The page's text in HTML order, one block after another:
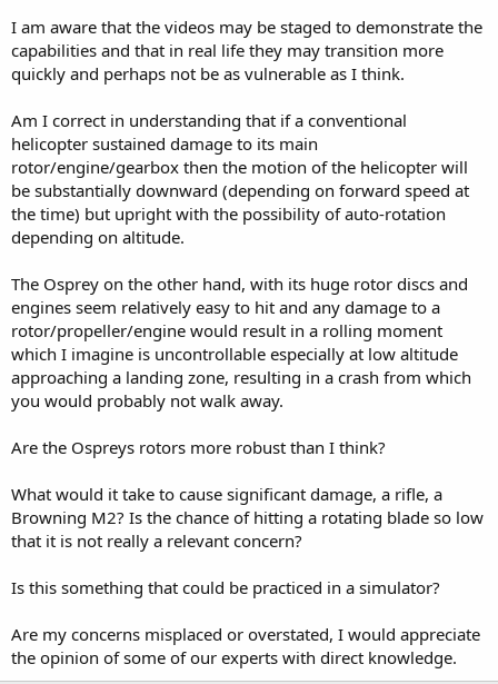
I am aware that the videos may be staged to demonstrate the
capabilities and that in real life they may transition more
quickly and perhaps not be as vulnerable as I think.
Am I correct in understanding that if a conventional
helicopter sustained damage to its main
rotor/engine/gearbox then the motion of the helicopter will
be substantially downward (depending on forward speed at
the time) but upright with the possibility of auto-rotation
depending on altitude.
The Osprey on the other hand, with its huge rotor discs and
engines seem relatively easy to hit and any damage to a
rotor/propeller/engine would result in a rolling moment
which I imagine is uncontrollable especially at low altitude
approaching a landing zone, resulting in a crash from which
you would probably not walk away.
Are the Ospreys rotors more robust than I think?
What would it take to cause significant damage, a rifle, a
Browning M2? Is the chance of hitting a rotating blade so low
that it is not really a relevant concern?
Is this something that could be practiced in a simulator?
Are my concerns misplaced or overstated, I would appreciate
the opinion of some of our experts with direct knowledge.